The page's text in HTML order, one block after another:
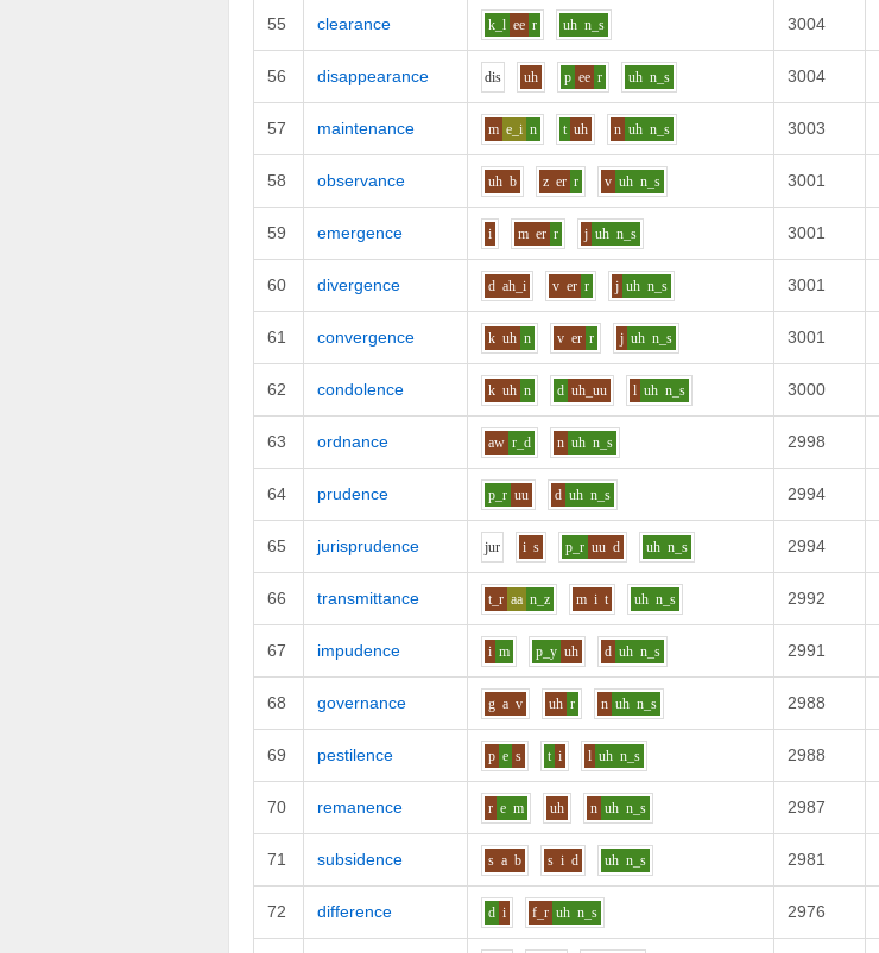
55 clearance k_l ee r uh n_s 3004
56 disappearance dis uh p ee r uh n_s 3004
57 maintenance m e_i n t uh n uh n_s 3003
58 observance uh b z er r v uh n_s 3001
59 emergence i m er r j uh n_s 3001
60 divergence d ah_i v er r j uh n_s 3001
61 convergence k uh n v er r j uh n_s 3001
62 condolence k uh n d uh_uu l uh n_s 3000
63 ordnance aw r_d n uh n_s 2998
64 prudence p_r uu d uh n_s 2994
65 jurisprudence jur i s p_r uu d uh n_s 2994
66 transmittance t_r aa n_z m i t uh n_s 2992
67 impudence i m p_y uh d uh n_s 2991
68 governance g a v uh r n uh n_s 2988
69 pestilence p e s t i l uh n_s 2988
70 remanence r e m uh n uh n_s 2987
71 subsidence s a b s i d uh n_s 2981
72 difference d i f_r uh n_s 2976